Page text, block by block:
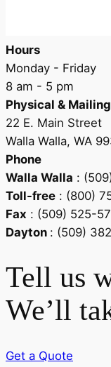
Hours
Monday - Friday
8 am - 5 pm
Physical &
22 E. Main Street
Walla Walla, WA
Phone
Walla Walla :
Toll-free : (800)
Fax : (509) 525-
Dayton : (509)
Tell us
We’ll
Get a Quote